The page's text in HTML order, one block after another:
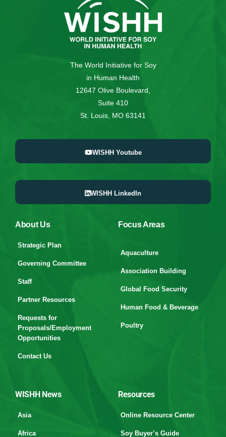
The World Initiative for Soy
in Human Health
12647 Olive Boulevard,
Suite 410
St. Louis, MO 63141
WISHH Youtube
WISHH LinkedIn
About Us
Strategic Plan
Governing Committee
Staff
Partner Resources
Requests for
Proposals/Employment
Opportunities
Contact Us
Focus Areas
Aquaculture
Association Building
Global Food Security
Human Food & Beverage
Poultry
WISHH News
Asia
Africa
Resources
Online Resource Center
Soy Buyer’s Guide